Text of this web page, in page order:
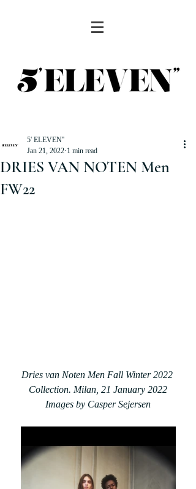
DRIES VAN NOTEN Men
FW22
5' ELEVEN''
Jan 21, 2022 1 min read
Dries van Noten Men Fall Winter 2022
Collection. Milan, 21 January 2022
Images by Casper Sejersen